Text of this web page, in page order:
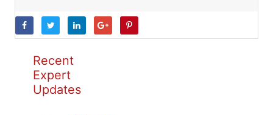
Recent
Expert
Updates